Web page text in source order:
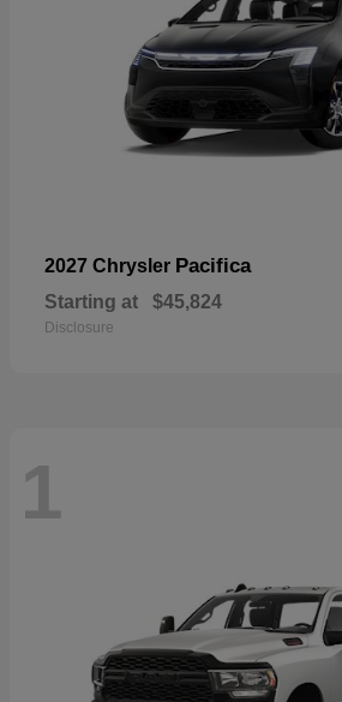
2027 Chrysler Pacifica
Starting at $45,824
Disclosure
1